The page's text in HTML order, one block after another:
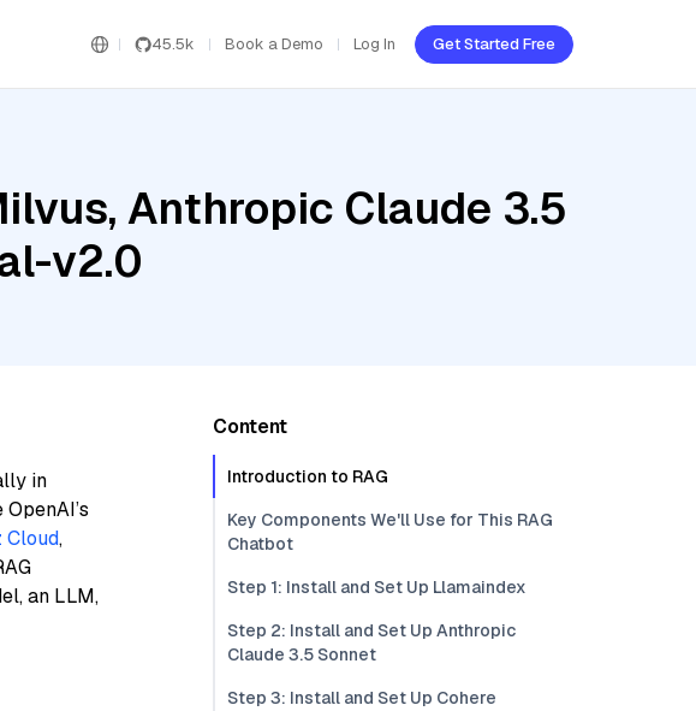
45.5k Book a Demo Log In Get Started Free
Anthropic Claude 3.5
v2.0
in
Cloud,
an LLM,
Content
Introduction to RAG
Key Components We'll Use for This RAG
Chatbot
Step 1: Install and Set Up Llamaindex
Step 2: Install and Set Up Anthropic
Claude 3.5 Sonnet
Step 3: Install and Set Up Cohere